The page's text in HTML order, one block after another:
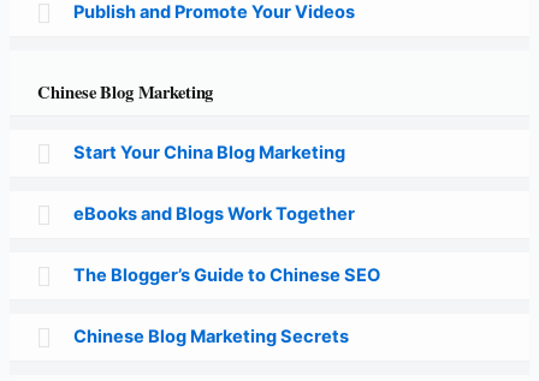
Publish and Promote Your Videos
Chinese Blog Marketing
Start Your China Blog Marketing
eBooks and Blogs Work Together
The Blogger’s Guide to Chinese SEO
Chinese Blog Marketing Secrets